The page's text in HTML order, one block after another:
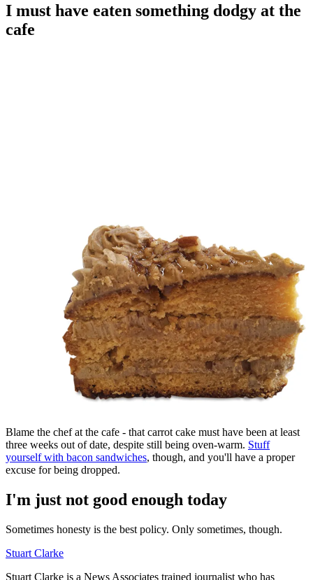
I must have eaten something dodgy at the
cafe
Blame the chef at the cafe - that carrot cake must have been at least
three weeks out of date, despite still being oven-warm. Stuff
yourself with bacon sandwiches, though, and you'll have a proper
excuse for being dropped.
I'm just not good enough today
Sometimes honesty is the best policy. Only sometimes, though.
Stuart Clarke
Stuart Clarke is a News Associates trained journalist who has